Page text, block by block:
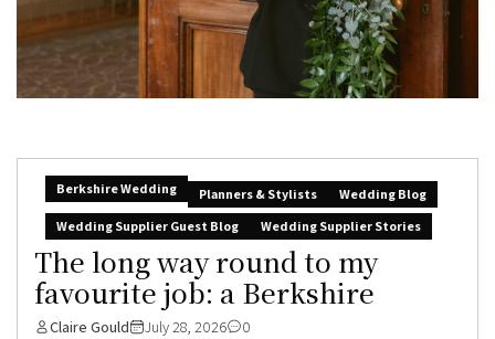
Berkshire Wedding Planners & Stylists
Wedding Blog
Wedding Supplier Guest Blog
Wedding Supplier Stories
The long way round to my
favourite job: a Berkshire
Claire Gould July 28, 2026 0